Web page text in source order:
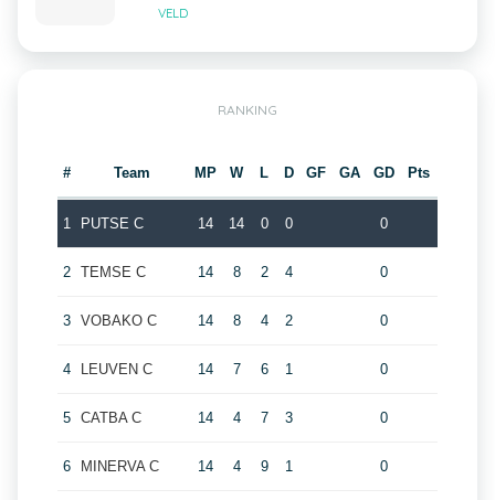
VELD
RANKING
# Team MP W L D GF GA GD Pts
1 PUTSE C 14 14 0 0 0
2 TEMSE C 14 8 2 4 0
3 VOBAKO C 14 8 4 2 0
4 LEUVEN C 14 7 6 1 0
5 CATBA C 14 4 7 3 0
6 MINERVA C 14 4 9 1 0